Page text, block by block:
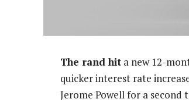
The rand hit a new 12-
quicker interest rate
Jerome Powell for a second